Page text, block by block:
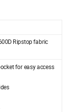
Ripstop fabric
for easy access